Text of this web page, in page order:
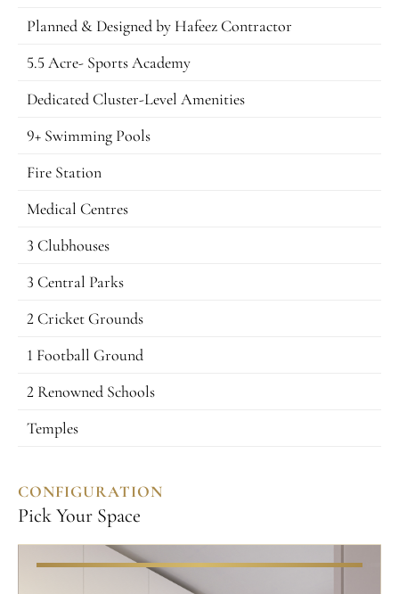
Planned & Designed by Hafeez Contractor
5.5 Acre- Sports Academy
Dedicated Cluster-Level Amenities
9+ Swimming Pools
Fire Station
Medical Centres
3 Clubhouses
3 Central Parks
2 Cricket Grounds
1 Football Ground
2 Renowned Schools
Temples
CONFIGURATION
Pick Your Space